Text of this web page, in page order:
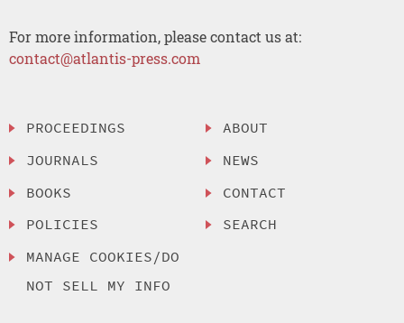
For more information, please contact us at:
contact@atlantis-press.com
PROCEEDINGS
JOURNALS
BOOKS
POLICIES
MANAGE COOKIES/DO
NOT SELL MY INFO
ABOUT
NEWS
CONTACT
SEARCH